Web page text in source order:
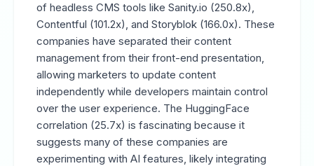
of headless CMS tools like Sanity.io (250.8x),
Contentful (101.2x), and Storyblok (166.0x). These
companies have separated their content
management from their front-end presentation,
allowing marketers to update content
independently while developers maintain control
over the user experience. The HuggingFace
correlation (25.7x) is fascinating because it
suggests many of these companies are
experimenting with AI features, likely integrating